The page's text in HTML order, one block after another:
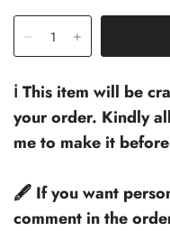
ℹ️ This item will be
your order. Kindly
me to make it
🖋️ If you want
comment in the